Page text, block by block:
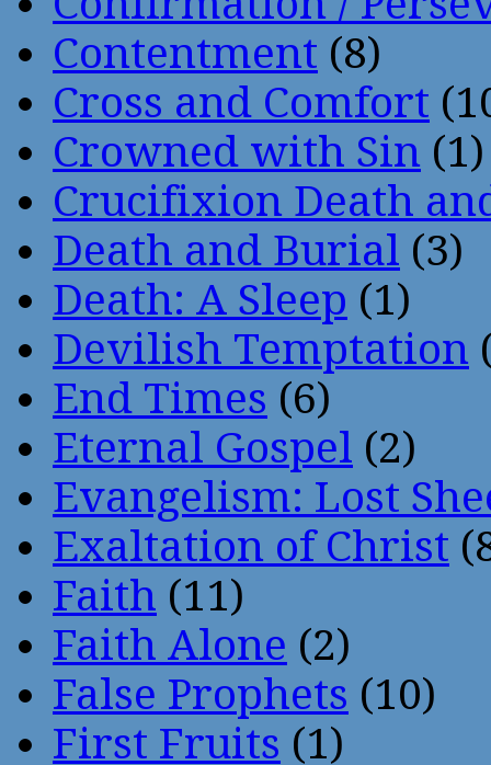
Contentment (8)
Cross and Comfort
Crowned with Sin (1)
Crucifixion Death
Death and Burial (3)
Death: A Sleep (1)
Devilish Temptation
End Times (6)
Eternal Gospel (2)
Evangelism: Lost
Exaltation of Christ
Faith (11)
Faith Alone (2)
False Prophets (10)
First Fruits (1)